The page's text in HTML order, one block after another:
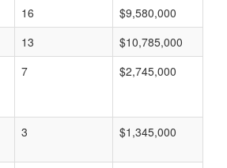
16 $9,580,000
13 $10,785,000
7 $2,745,000
3 $1,345,000